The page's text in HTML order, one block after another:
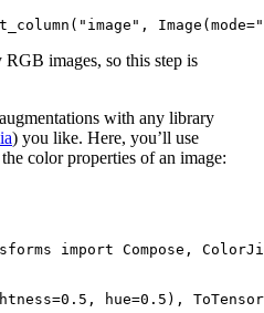
"image" , Image(mode=
images, so this step is
with any library
) you like. Here, you’ll use
color properties of an image:
import Compose,
0.5 , hue=0.5